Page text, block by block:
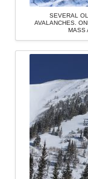
SEVERAL
AVALANCHES.
MASS